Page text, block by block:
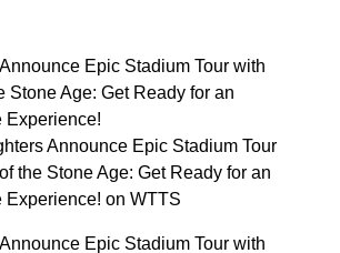
Epic Stadium Tour with
Stone Age: Get Ready for an
Experience!
Announce Epic Stadium Tour
the Stone Age: Get Ready for an
Experience! on WTTS
Epic Stadium Tour with